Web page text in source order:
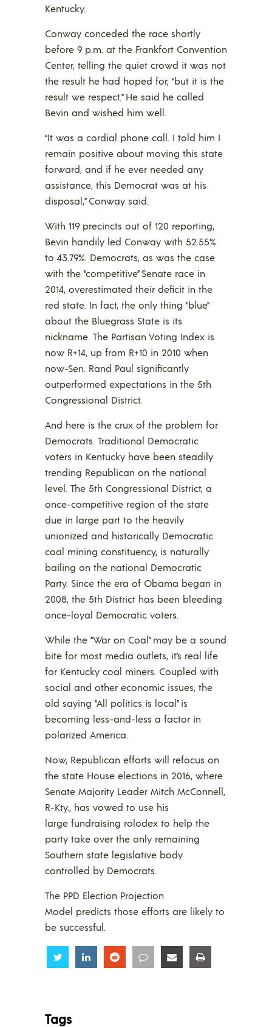
Kentucky.
Conway conceded the race shortly
before 9 p.m. at the Frankfort Convention
Center, telling the quiet crowd it was not
the result he had hoped for, “but it is the
result we respect.” He said he called
Bevin and wished him well.
“It was a cordial phone call. I told him I
remain positive about moving this state
forward, and if he ever needed any
assistance, this Democrat was at his
disposal,” Conway said.
With 119 precincts out of 120 reporting,
Bevin handily led Conway with 52.55%
to 43.79%. Democrats, as was the case
with the “competitive” Senate race in
2014, overestimated their deficit in the
red state. In fact, the only thing “blue”
about the Bluegrass State is its
nickname. The Partisan Voting Index is
now R+14, up from R+10 in 2010 when
now-Sen. Rand Paul significantly
outperformed expectations in the 5th
Congressional District.
And here is the crux of the problem for
Democrats. Traditional Democratic
voters in Kentucky have been steadily
trending Republican on the national
level. The 5th Congressional District, a
once-competitive region of the state
due in large part to the heavily
unionized and historically Democratic
coal mining constituency, is naturally
bailing on the national Democratic
Party. Since the era of Obama began in
2008, the 5th District has been bleeding
once-loyal Democratic voters.
While the “War on Coal” may be a sound
bite for most media outlets, it’s real life
for Kentucky coal miners. Coupled with
social and other economic issues, the
old saying “All politics is local” is
becoming less-and-less a factor in
polarized America.
Now, Republican efforts will refocus on
the state House elections in 2016, where
Senate Majority Leader Mitch McConnell,
R-Kty., has vowed to use his
large fundraising rolodex to help the
party take over the only remaining
Southern state legislative body
controlled by Democrats.
The PPD Election Projection
Model predicts those efforts are likely to
be successful.
Share Share Share Share Share
Tags